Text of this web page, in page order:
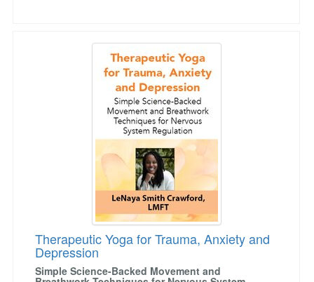
Therapeutic Yoga for Trauma, Anxiety and
Therapeutic Yoga for Trauma, Anxiety and
Depression
Simple Science-Backed Movement and